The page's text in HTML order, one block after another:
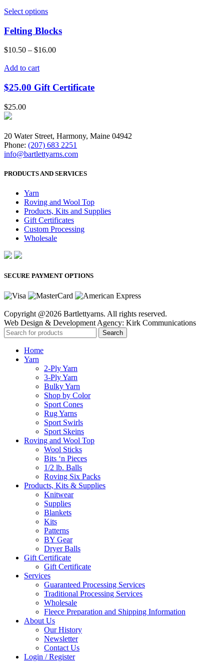
Select options
Felting Blocks
$10.50 – $16.00
Add to cart
$25.00 Gift Certificate
$25.00
20 Water Street, Harmony, Maine 04942
Phone: (207) 683 2251
info@bartlettyarns.com
PRODUCTS AND SERVICES
Yarn
Roving and Wool Top
Products, Kits and Supplies
Gift Certificates
Custom Processing
Wholesale
SECURE PAYMENT OPTIONS
Copyright @2026 Bartlettyarns. All rights reserved.
Web Design & Development Agency: Kirk Communications
Search
Home
Yarn
2-Ply Yarn
3-Ply Yarn
Bulky Yarn
Shop by Color
Sport Cones
Rug Yarns
Sport Swirls
Sport Skeins
Roving and Wool Top
Wool Sticks
Bits ‘n Pieces
1/2 lb. Balls
Roving Six Packs
Products, Kits & Supplies
Knitwear
Supplies
Blankets
Kits
Patterns
BY Gear
Dryer Balls
Gift Certificate
Gift Certificate
Services
Guaranteed Processing Services
Traditional Processing Services
Wholesale
Fleece Preparation and Shipping Information
About Us
Our History
Newsletter
Contact Us
Login / Register